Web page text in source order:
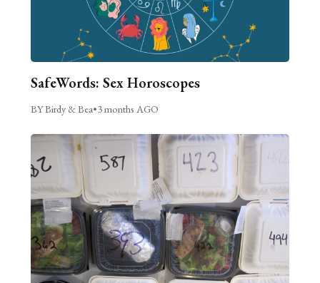
SafeWords: Sex Horoscopes
BY Birdy & Bea•3 months AGO